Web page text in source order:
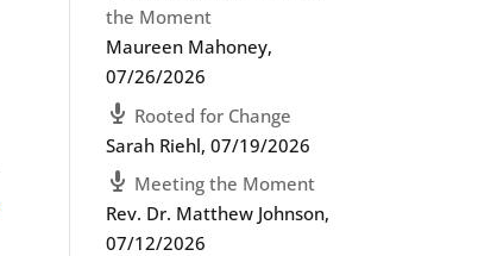
the Moment
Maureen Mahoney,
07/26/2026
Rooted for Change
Sarah Riehl,07/19/2026
Meeting the Moment
Rev. Dr. Matthew Johnson,
07/12/2026